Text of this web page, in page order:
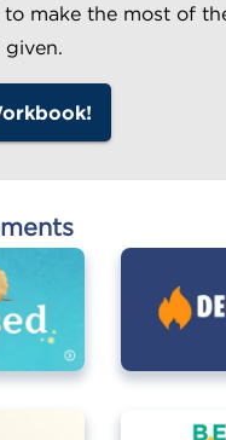
make the most of
given.